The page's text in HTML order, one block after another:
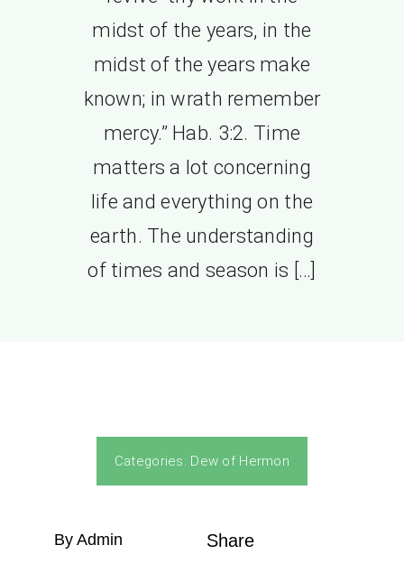
midst of the years, in the
midst of the years make
known; in wrath remember
mercy.” Hab. 3:2. Time
matters a lot concerning
life and everything on the
earth. The understanding
of times and season is […]
Categories: Dew of Hermon
By Admin Share